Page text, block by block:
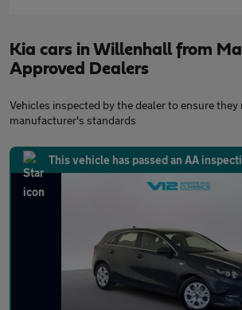
Kia cars in Willenhall from
Approved Dealers
Vehicles inspected by the dealer to ensure they
manufacturer's standards
This vehicle has passed an AA